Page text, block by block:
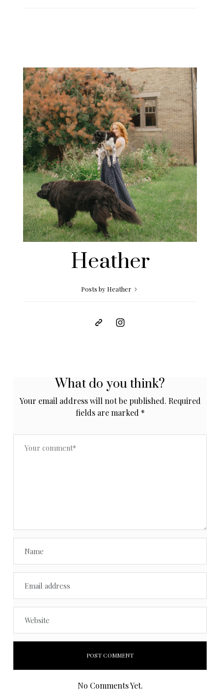
Heather
Posts by Heather
What do you think?
Your email address will not be published. Required
fields are marked *
No Comments Yet.